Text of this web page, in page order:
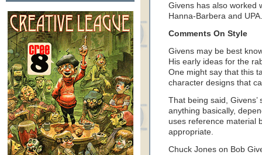
Givens has also worked
Hanna-Barbera and UPA.
Comments On Style
Givens may be best
His early ideas for the
One might say that this
character designs that
That being said,
anything basically,
uses reference material
appropriate.
Chuck Jones on Bob